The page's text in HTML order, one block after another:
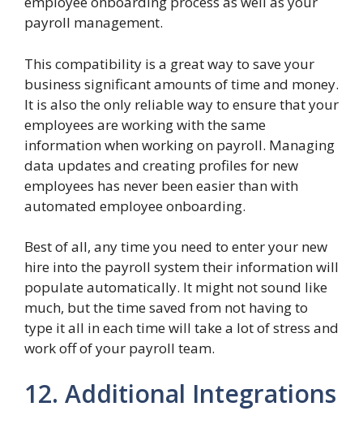
payroll management.
This compatibility is a great way to save your
business significant amounts of time and money.
It is also the only reliable way to ensure that your
employees are working with the same
information when working on payroll. Managing
data updates and creating profiles for new
employees has never been easier than with
automated employee onboarding.
Best of all, any time you need to enter your new
hire into the payroll system their information will
populate automatically. It might not sound like
much, but the time saved from not having to
type it all in each time will take a lot of stress and
work off of your payroll team.
12. Additional Integrations